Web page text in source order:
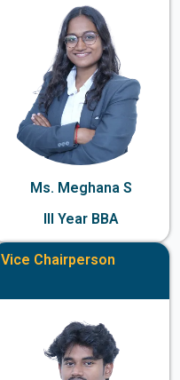
Ms. Meghana S
III Year BBA
Vice Chairperson